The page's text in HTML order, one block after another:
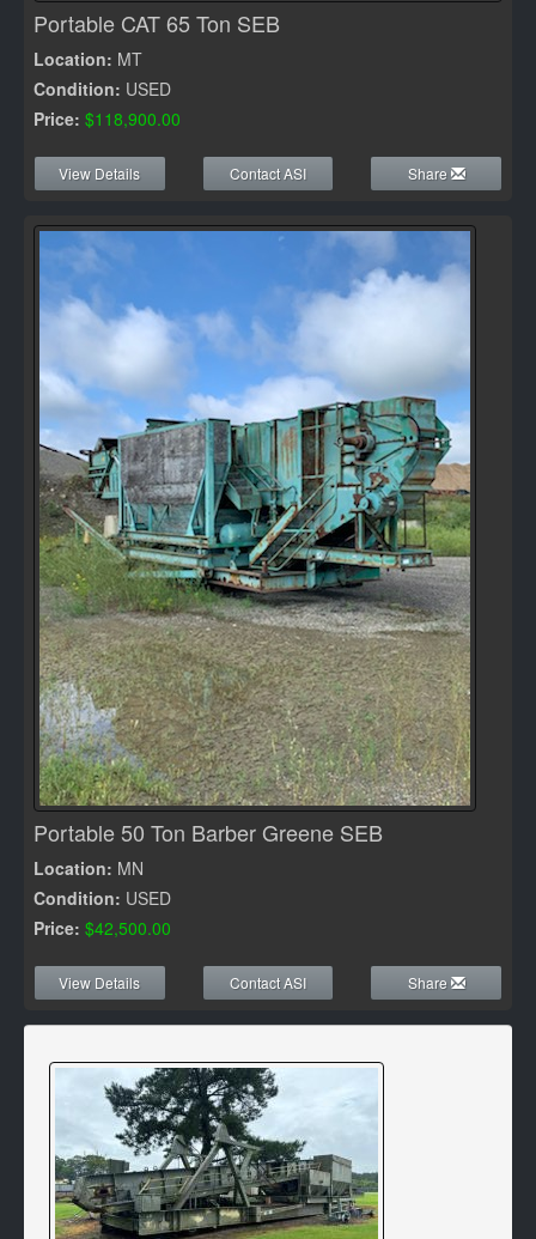
Portable CAT 65 Ton SEB
Location: MT
Condition: USED
Price: $118,900.00
View Details Contact ASI Share
Portable 50 Ton Barber Greene SEB
Location: MN
Condition: USED
Price: $42,500.00
View Details Contact ASI Share